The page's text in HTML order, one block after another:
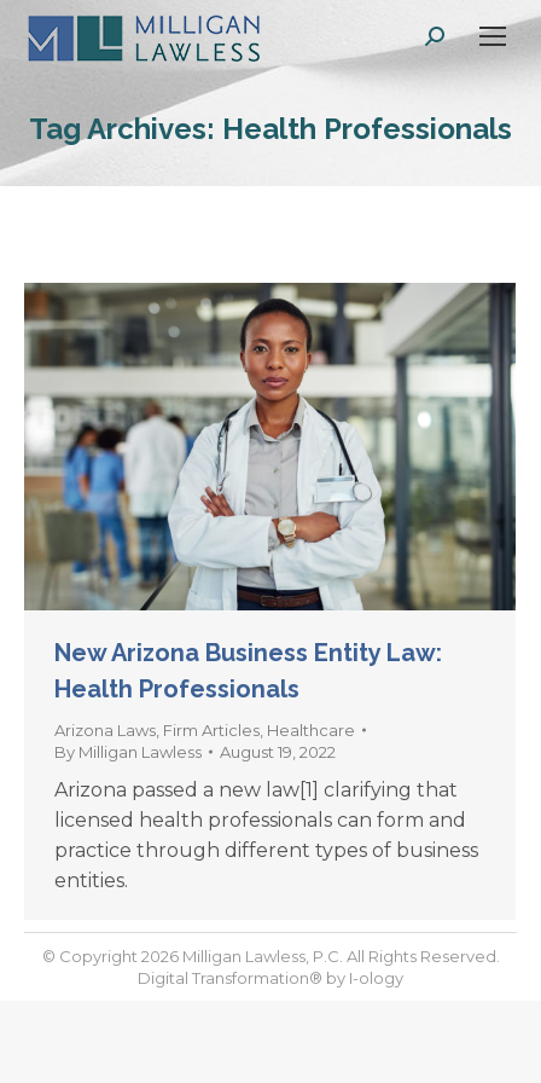
Search:
Tag Archives: Health Professionals
New Arizona Business Entity Law:
Health Professionals
Arizona Laws Firm Articles Healthcare
By Milligan Lawless August 19, 2022
Arizona passed a new law[1] clarifying that
licensed health professionals can form and
practice through different types of business
entities.
© Copyright 2026 Milligan Lawless, P.C. All Rights Reserved.
Digital Transformation® by I-ology